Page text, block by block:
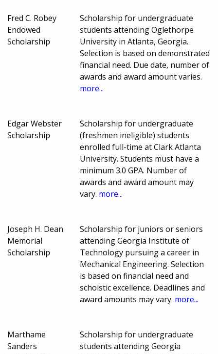
Fred C. Robey
Endowed
Scholarship
Scholarship for undergraduate
students attending Oglethorpe
University in Atlanta, Georgia.
Selection is based on demonstrated
financial need. Due date, number of
awards and award amount varies.
more...
Edgar Webster
Scholarship
Scholarship for undergraduate
(freshmen ineligible) students
enrolled full-time at Clark Atlanta
University. Students must have a
minimum 3.0 GPA. Number of
awards and award amount may
vary. more...
Joseph H. Dean
Memorial
Scholarship
Scholarship for juniors or seniors
attending Georgia Institute of
Technology pursuing a career in
Mechanical Engineering. Selection
is based on financial need and
scholstic excellence. Deadlines and
award amounts may vary. more...
Marthame
Sanders
Scholarship for undergraduate
students attending Georgia